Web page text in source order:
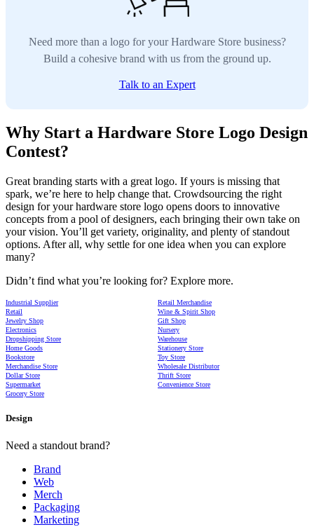
Need more than a logo for your Hardware Store business?
Build a cohesive brand with us from the ground up.
Talk to an Expert
Why Start a Hardware Store Logo Design
Contest?
Great branding starts with a great logo. If yours is missing that
spark, we’re here to help change that. Crowdsourcing the right
design for your hardware store logo opens doors to innovative
concepts from a pool of designers, each bringing their own take on
your vision. You’ll get variety, originality, and plenty of standout
options. After all, why settle for one idea when you can explore
many?
Didn’t find what you’re looking for? Explore more.
Industrial Supplier
Retail Merchandise
Retail
Wine & Spirit Shop
Jewelry Shop
Gift Shop
Electronics
Nursery
Dropshipping Store
Warehouse
Home Goods
Stationery Store
Bookstore
Toy Store
Merchandise Store
Wholesale Distributor
Dollar Store
Thrift Store
Supermarket
Convenience Store
Grocery Store
Design
Need a standout brand?
Brand
Web
Merch
Packaging
Marketing